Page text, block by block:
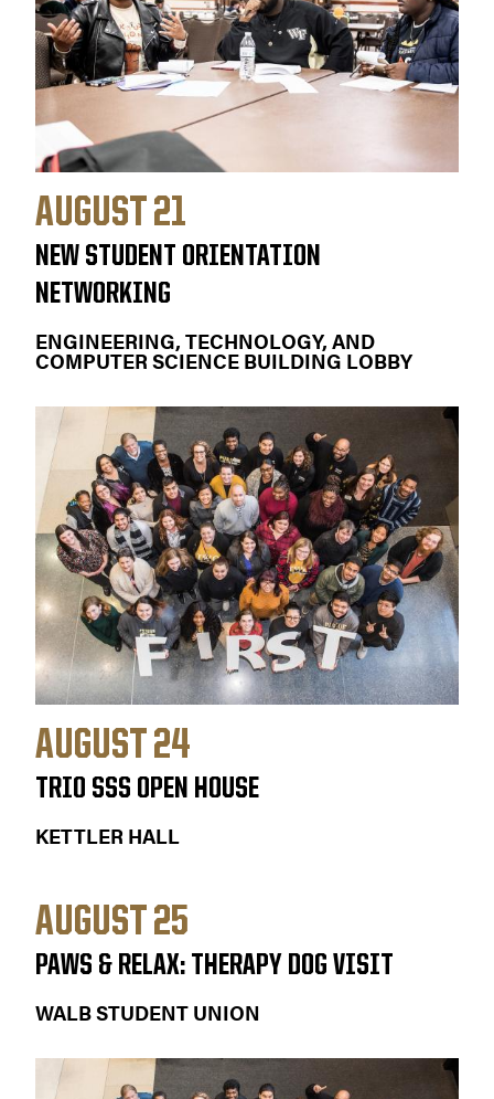
AUGUST 21
NEW STUDENT ORIENTATION
NETWORKING
ENGINEERING, TECHNOLOGY, AND
COMPUTER SCIENCE BUILDING LOBBY
AUGUST 24
TRIO SSS OPEN HOUSE
KETTLER HALL
AUGUST 25
PAWS & RELAX: THERAPY DOG VISIT
WALB STUDENT UNION